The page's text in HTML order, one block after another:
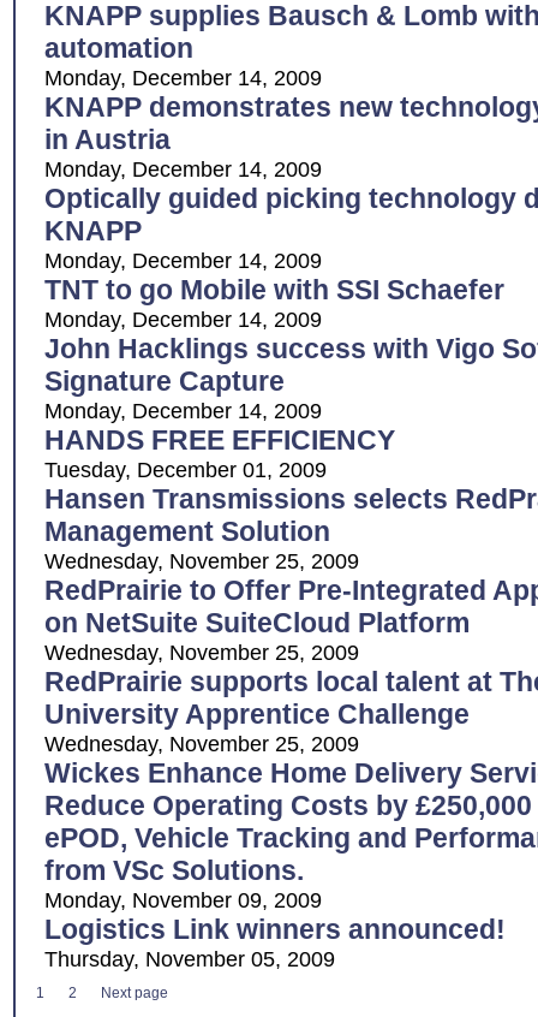
KNAPP supplies Bausch & Lomb
automation
Monday, December 14, 2009
KNAPP demonstrates new
in Austria
Monday, December 14, 2009
Optically guided picking technology
KNAPP
Monday, December 14, 2009
TNT to go Mobile with SSI Schaefer
Monday, December 14, 2009
John Hacklings success with Vigo
Signature Capture
Monday, December 14, 2009
HANDS FREE EFFICIENCY
Tuesday, December 01, 2009
Hansen Transmissions selects
Management Solution
Wednesday, November 25, 2009
RedPrairie to Offer Pre-Integrated
on NetSuite SuiteCloud Platform
Wednesday, November 25, 2009
RedPrairie supports local talent at
University Apprentice Challenge
Wednesday, November 25, 2009
Wickes Enhance Home Delivery
Reduce Operating Costs by
ePOD, Vehicle Tracking and
from VSc Solutions.
Monday, November 09, 2009
Logistics Link winners announced!
Thursday, November 05, 2009
1 2 Next page